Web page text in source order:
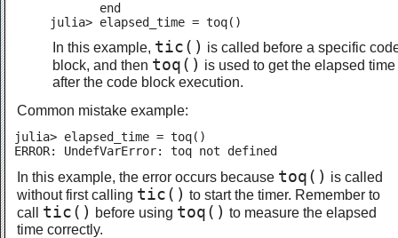
       end
julia> elapsed_time = toq()
In this example, tic() is called before a specific
block, and then toq() is used to get the elapsed time
after the code block execution.
Common mistake example:
julia> elapsed_time = toq()
ERROR: UndefVarError: toq not defined
In this example, the error occurs because toq() is called
without first calling tic() to start the timer. Remember to
call tic() before using toq() to measure the elapsed
time correctly.